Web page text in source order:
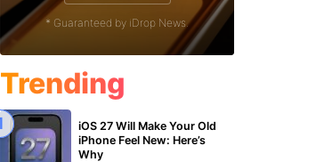
* Guaranteed by iDrop News.
Trending
iOS 27 Will Make Your Old
iPhone Feel New: Here’s
Why